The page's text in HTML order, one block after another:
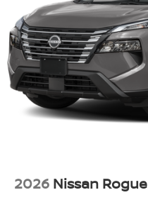
2026 Nissan Rogue